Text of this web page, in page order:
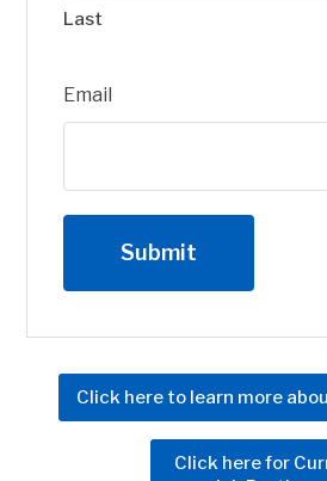
Last
Email
Click here to learn more
Click here for